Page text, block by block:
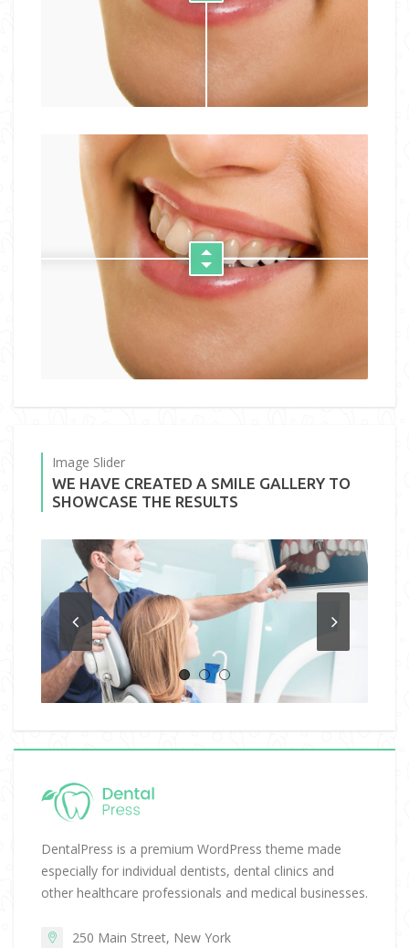
Image Slider
WE HAVE CREATED A SMILE GALLERY TO
SHOWCASE THE RESULTS
DentalPress is a premium WordPress theme made
especially for individual dentists, dental clinics and
other healthcare professionals and medical businesses.
250 Main Street, New York